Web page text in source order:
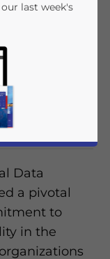
data
in
Data
a pivotal
to
in the
last week's